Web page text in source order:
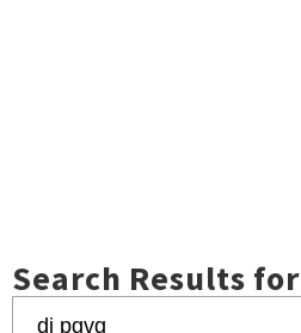
Search Results for